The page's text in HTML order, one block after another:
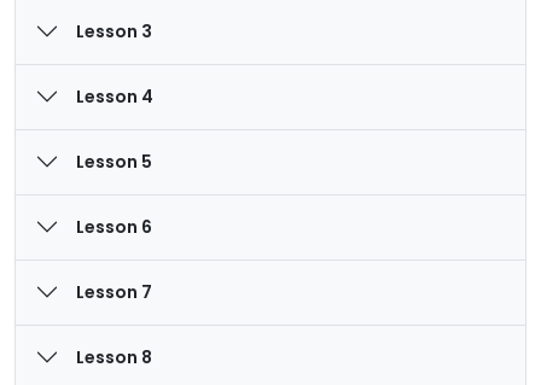
Lesson 3
Lesson 4
Lesson 5
Lesson 6
Lesson 7
Lesson 8